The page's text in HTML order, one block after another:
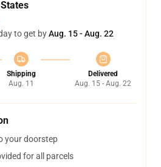
to get byAug. 15 - Aug. 22
Shipping
Aug. 11
Delivered
Aug. 15 - Aug. 22
your doorstep
for all parcels